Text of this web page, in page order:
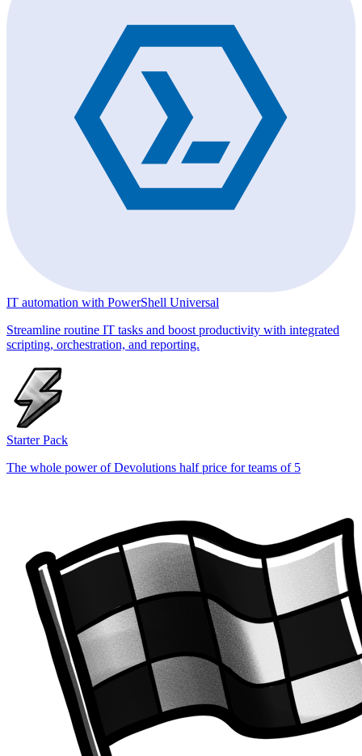
IT automation with PowerShell Universal
Streamline routine IT tasks and boost productivity with integrated
scripting, orchestration, and reporting.
Starter Pack
The whole power of Devolutions half price for teams of 5